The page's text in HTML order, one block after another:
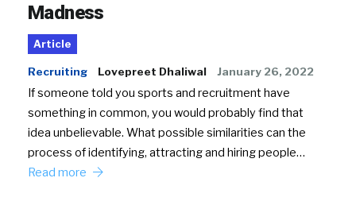
Madness
Article
Recruiting Lovepreet Dhaliwal January 26, 2022
If someone told you sports and recruitment have
something in common, you would probably find that
idea unbelievable. What possible similarities can the
process of identifying, attracting and hiring people…
Read more